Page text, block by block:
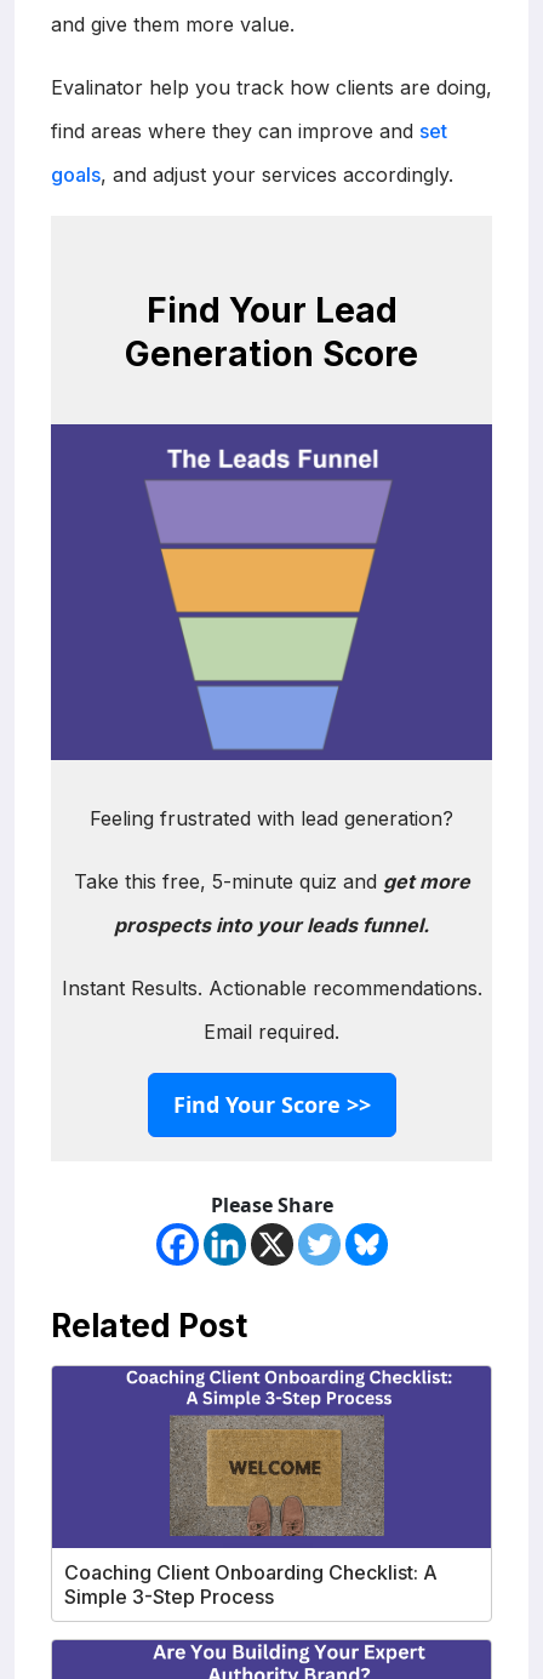
and give them more value.
Evalinator help you track how clients are doing,
find areas where they can improve and set
goals, and adjust your services accordingly.
Find Your Lead
Generation Score
Feeling frustrated with lead generation?
Take this free, 5-minute quiz and get more
prospects into your leads funnel.
Instant Results. Actionable recommendations.
Email required.
Find Your Score >>
Please Share
Related Post
Coaching Client Onboarding Checklist: A
Simple 3-Step Process